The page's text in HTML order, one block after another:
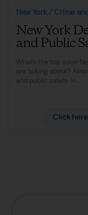
New York / Crime
New York
and Public
What’s the top issue
are talking about?
and public safety. In...
Click